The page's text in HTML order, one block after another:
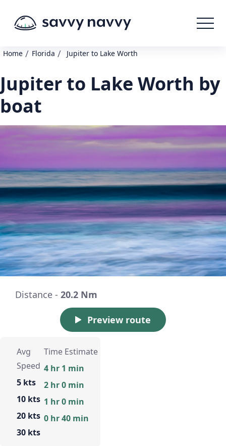
Home / Florida / Jupiter to Lake Worth
Jupiter to Lake Worth by
boat
Distance - 20.2 Nm
Preview route
Avg
Speed
5 kts
10 kts
20 kts
30 kts
Time Estimate
4 hr 1 min
2 hr 0 min
1 hr 0 min
0 hr 40 min